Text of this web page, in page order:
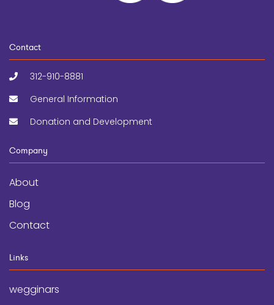
Contact
312-910-8881
General Information
Donation and Development
Company
About
Blog
Contact
Links
wegginars